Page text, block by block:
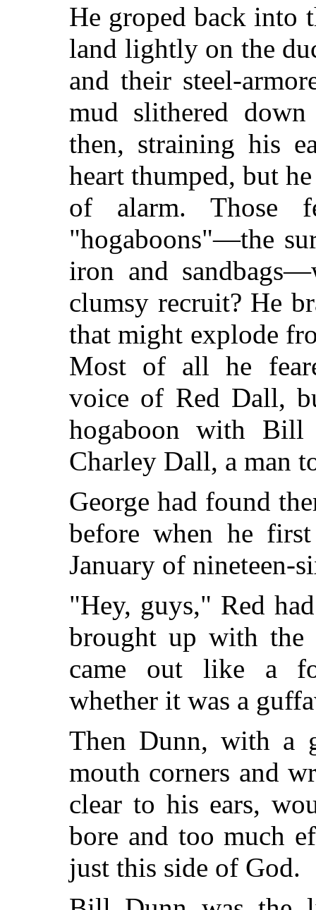
He groped back into
land lightly on the
and their steel-
mud slithered
then, straining his
heart thumped, but
of alarm. Those
"hogaboons"—the
iron and
clumsy recruit? He
that might explode
Most of all he
voice of Red Dall,
hogaboon with
Charley Dall, a man
George had found
before when he
January of nineteen-
"Hey, guys," Red
brought up with the
came out like a
whether it was a
Then Dunn, with a
mouth corners and
clear to his ears,
bore and too much
just this side of God.